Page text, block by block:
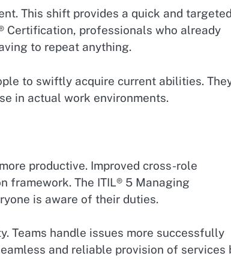
This shift provides a quick and targeted
Certification, professionals who already
to repeat anything.
to swiftly acquire current abilities.
in actual work environments.
productive. Improved cross-role
framework. The ITIL® 5 Managing
is aware of their duties.
Teams handle issues more successfully
and reliable provision of services